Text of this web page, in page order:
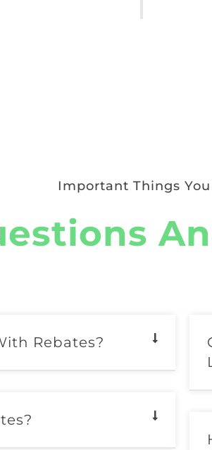
Important Things
Rebates?